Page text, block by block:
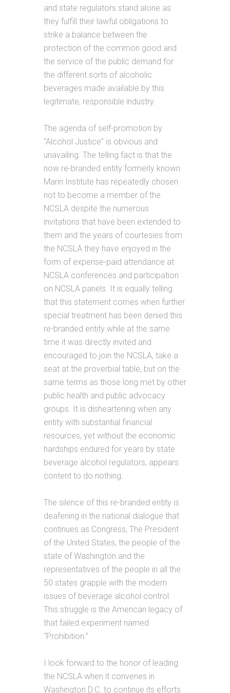
and state regulators stand alone as
they fulfill their lawful obligations to
strike a balance between the
protection of the common good and
the service of the public demand for
the different sorts of alcoholic
beverages made available by this
legitimate, responsible industry.
The agenda of self-promotion by
“Alcohol Justice” is obvious and
unavailing. The telling fact is that the
now re-branded entity formerly known
Marin Institute has repeatedly chosen
not to become a member of the
NCSLA despite the numerous
invitations that have been extended to
them and the years of courtesies from
the NCSLA they have enjoyed in the
form of expense-paid attendance at
NCSLA conferences and participation
on NCSLA panels. It is equally telling
that this statement comes when further
special treatment has been denied this
re-branded entity while at the same
time it was directly invited and
encouraged to join the NCSLA, take a
seat at the proverbial table, but on the
same terms as those long met by other
public health and public advocacy
groups. It is disheartening when any
entity with substantial financial
resources, yet without the economic
hardships endured for years by state
beverage alcohol regulators, appears
content to do nothing.
The silence of this re-branded entity is
deafening in the national dialogue that
continues as Congress, The President
of the United States, the people of the
state of Washington and the
representatives of the people in all the
50 states grapple with the modern
issues of beverage alcohol control.
This struggle is the American legacy of
that failed experiment named
“Prohibition.”
I look forward to the honor of leading
the NCSLA when it convenes in
Washington D.C. to continue its efforts